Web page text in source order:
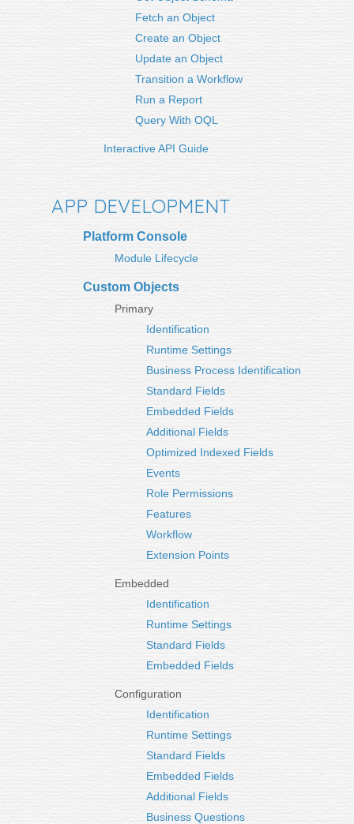
Fetch an Object
Create an Object
Update an Object
Transition a Workflow
Run a Report
Query With OQL
Interactive API Guide
APP DEVELOPMENT
Platform Console
Module Lifecycle
Custom Objects
Primary
Identification
Runtime Settings
Business Process Identification
Standard Fields
Embedded Fields
Additional Fields
Optimized Indexed Fields
Events
Role Permissions
Features
Workflow
Extension Points
Embedded
Identification
Runtime Settings
Standard Fields
Embedded Fields
Configuration
Identification
Runtime Settings
Standard Fields
Embedded Fields
Additional Fields
Business Questions